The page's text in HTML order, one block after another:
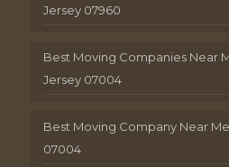
Jersey 07960
Best Moving Companies Near
Jersey 07004
Best Moving Company Near
07004